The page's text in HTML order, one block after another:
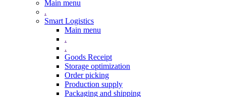
Main menu
.
Smart Logistics
Main menu
.
.
Goods Receipt
Storage optimization
Order picking
Production supply
Packaging and shipping